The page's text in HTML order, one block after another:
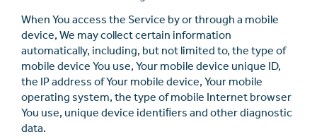
When You access the Service by or through a mobile
device, We may collect certain information
automatically, including, but not limited to, the type of
mobile device You use, Your mobile device unique ID,
the IP address of Your mobile device, Your mobile
operating system, the type of mobile Internet browser
You use, unique device identiﬁers and other diagnostic
data.